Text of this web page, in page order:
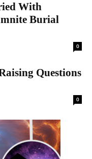
With
Burial
0
Questions
0